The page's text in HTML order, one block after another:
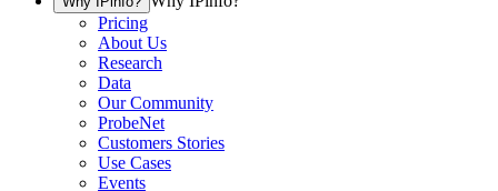
Pricing
About Us
Research
Data
Our Community
ProbeNet
Customers Stories
Use Cases
Events